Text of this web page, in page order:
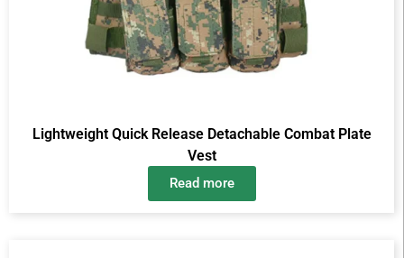
Lightweight Quick Release Detachable Combat Plate
Vest
Read more